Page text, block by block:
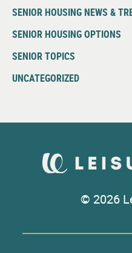
SENIOR HOUSING NEWS &
SENIOR HOUSING OPTIONS
SENIOR TOPICS
UNCATEGORIZED
© 2026